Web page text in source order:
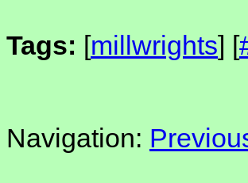
Tags: [millwrights] [
Navigation: